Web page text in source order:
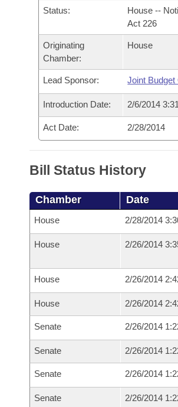
Bills in Joint Committees
Meetings Of The Whole/Business
Personalized Bill Tracking
Bills Returned from Committee
Bill Conflicts Report
Senate
House Budget
Senate Budget
House Roll Call
Governor's Veto List
Status:
House --
Act 226
Originating
Chamber:
House
Lead Sponsor: Joint
Introduction Date: 2/6/2014
Act Date: 2/28/2014
Bill Status History
Chamber Date
House 2/28/2014
House 2/26/2014
House 2/26/2014
House 2/26/2014
Senate 2/26/2014
Senate 2/26/2014
Senate 2/26/2014
Senate 2/26/2014